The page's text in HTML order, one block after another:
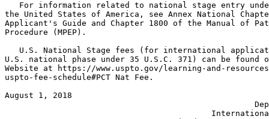
For information related to national stage entry
the United States of America, see Annex National
Applicant's Guide and Chapter 1800 of the Manual of
Procedure (MPEP).
U.S. National Stage fees (for international
U.S. national phase under 35 U.S.C. 371) can be found
Website at https://www.uspto.gov/learning-and-
uspto-fee-schedule#PCT Nat Fee.
August 1, 2018